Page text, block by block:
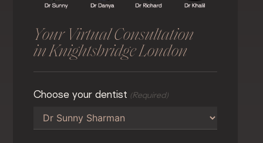
Your Virtual Consultation
in Knightsbridge London
Choose your dentist (Required)